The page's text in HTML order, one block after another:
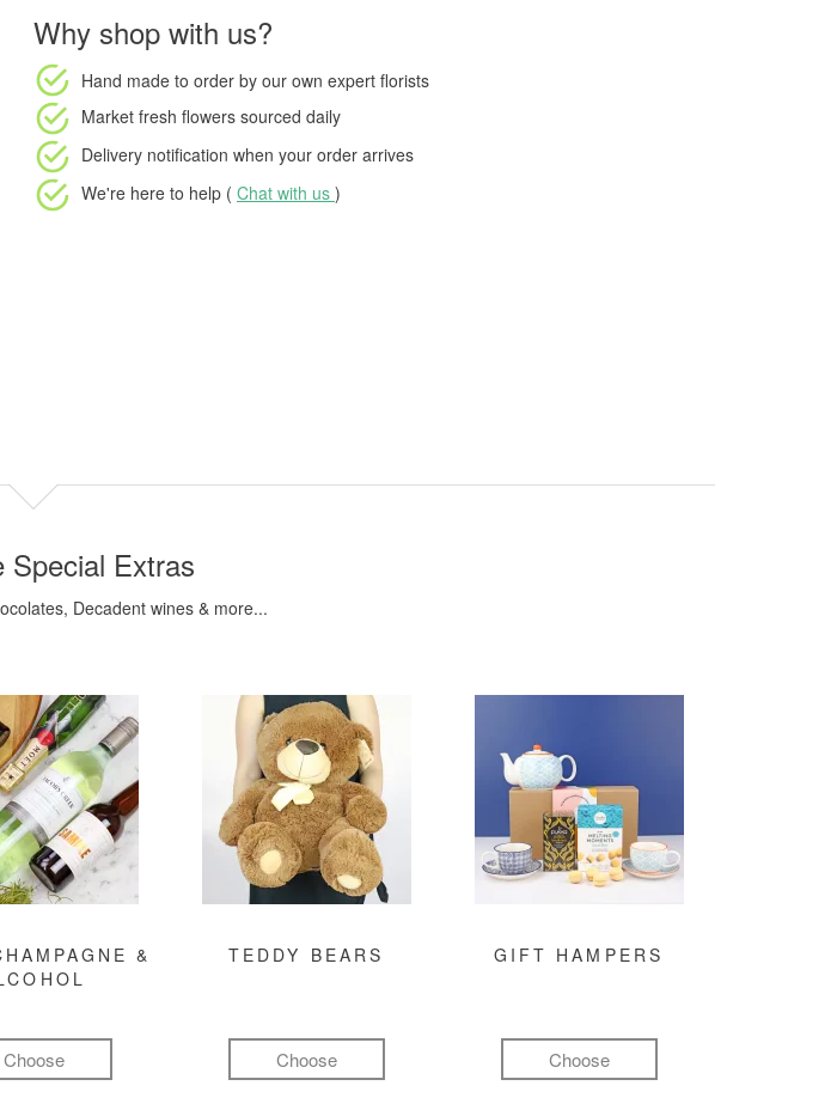
Why shop with us?
Hand made to order by our own expert florists
Market fresh flowers sourced daily
Delivery notification when your order arrives
We're here to help ( Chat with us )
Special Extras
Decadent wines & more...
&
Choose
TEDDY BEARS
Choose
GIFT HAMPERS
Choose